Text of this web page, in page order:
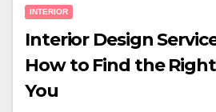
INTERIOR
Interior Design
How to Find the
You